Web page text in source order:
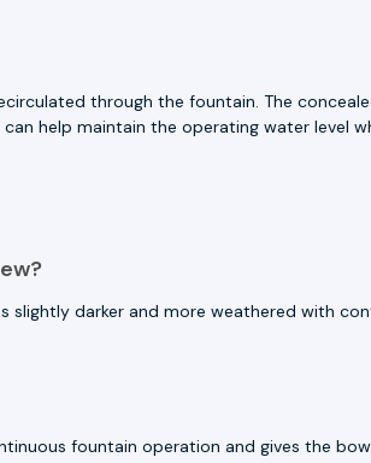
through the fountain. The
help maintain the operating water level
darker and more weathered with
fountain operation and gives the